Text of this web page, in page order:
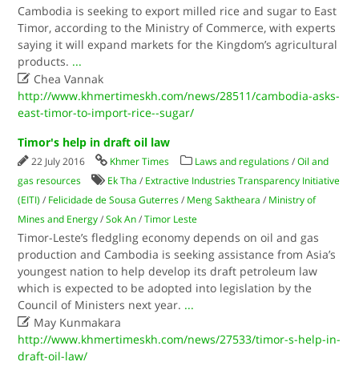
Cambodia is seeking to export milled rice and sugar to East
Timor, according to the Ministry of Commerce, with experts
saying it will expand markets for the Kingdom’s agricultural
products. ...
 Chea Vannak
http://www.khmertimeskh.com/news/28511/cambodia-asks-
east-timor-to-import-rice--sugar/
Timor's help in draft oil law
22 July 2016 Khmer Times Laws and regulations /Oil and
gas resources
Ek Tha / Extractive Industries Transparency Initiative
(EITI) / Felicidade de Sousa Guterres / Meng Saktheara / Ministry of
Mines and Energy /Sok An /Timor Leste
Timor-Leste’s fledgling economy depends on oil and gas
production and Cambodia is seeking assistance from Asia’s
youngest nation to help develop its draft petroleum law
which is expected to be adopted into legislation by the
Council of Ministers next year. ...
 May Kunmakara
http://www.khmertimeskh.com/news/27533/timor-s-help-in-
draft-oil-law/